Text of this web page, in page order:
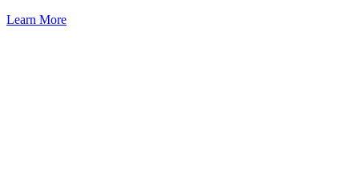
Learn More